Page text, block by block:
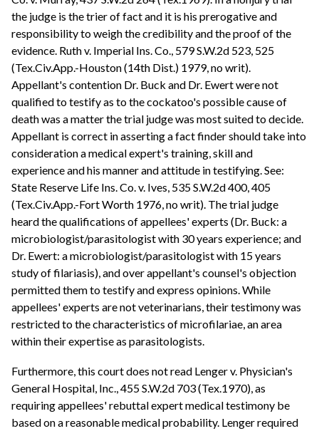
the judge is the trier of fact and it is his prerogative and
responsibility to weigh the credibility and the proof of the
evidence. Ruth v. Imperial Ins. Co., 579 S.W.2d 523, 525
(Tex.Civ.App.-Houston (14th Dist.) 1979, no writ).
Appellant's contention Dr. Buck and Dr. Ewert were not
qualified to testify as to the cockatoo's possible cause of
death was a matter the trial judge was most suited to decide.
Appellant is correct in asserting a fact finder should take into
consideration a medical expert's training, skill and
experience and his manner and attitude in testifying. See:
State Reserve Life Ins. Co. v. Ives, 535 S.W.2d 400, 405
(Tex.Civ.App.-Fort Worth 1976, no writ). The trial judge
heard the qualifications of appellees' experts (Dr. Buck: a
microbiologist/parasitologist with 30 years experience; and
Dr. Ewert: a microbiologist/parasitologist with 15 years
study of filariasis), and over appellant's counsel's objection
permitted them to testify and express opinions. While
appellees' experts are not veterinarians, their testimony was
restricted to the characteristics of microfilariae, an area
within their expertise as parasitologists.
Furthermore, this court does not read Lenger v. Physician's
General Hospital, Inc., 455 S.W.2d 703 (Tex.1970), as
requiring appellees' rebuttal expert medical testimony be
based on a reasonable medical probability. Lenger required